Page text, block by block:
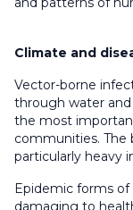
Climate and
Vector-borne
through water and
the most
communities. The
particularly heavy
Epidemic forms of
damaging to